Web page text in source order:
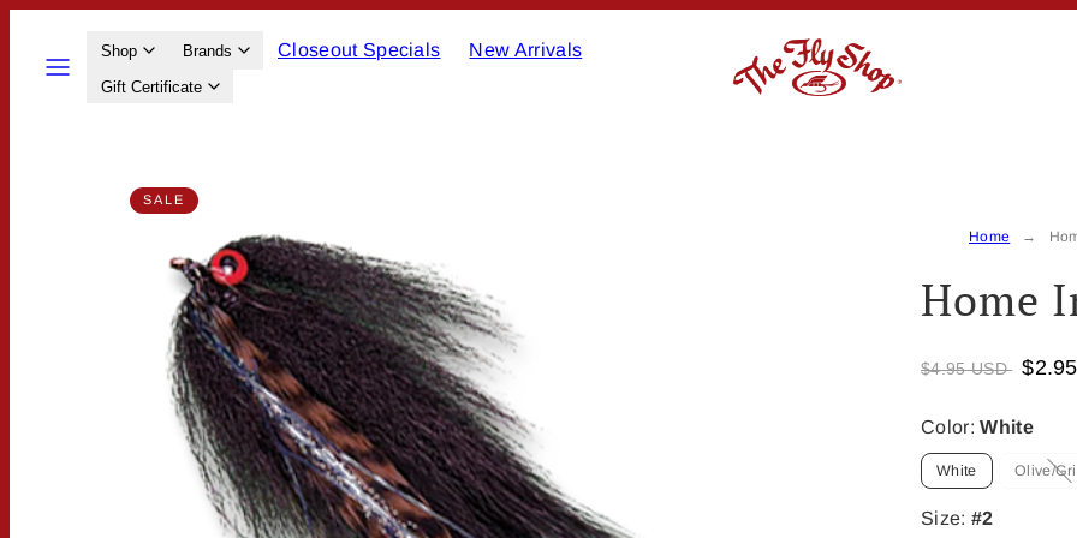
content
Shop Brands Closeout Specials New Arrivals
Gift Certificate
SALE
image
opened
Home
Home
$4.95 USD
Color:White
White Olive/
Size: #2